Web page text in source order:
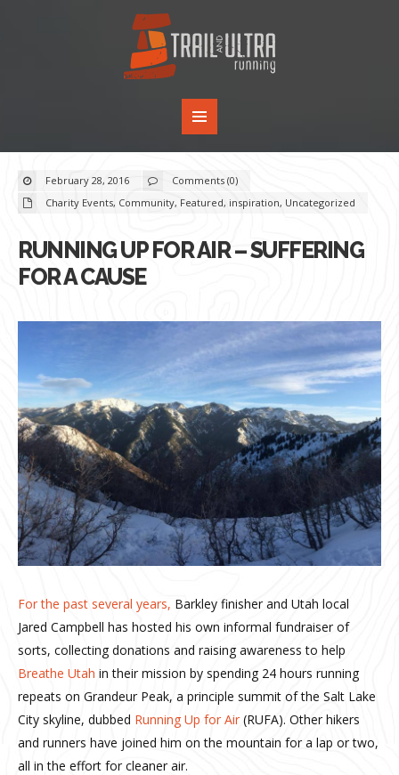
February 28, 2016
Comments (0)
Charity Events, Community, Featured, inspiration, Uncategorized
RUNNING UP FOR AIR – SUFFERING
FOR A CAUSE
For the past several years, Barkley finisher and Utah local
Jared Campbell has hosted his own informal fundraiser of
sorts, collecting donations and raising awareness to help
Breathe Utah in their mission by spending 24 hours running
repeats on Grandeur Peak, a principle summit of the Salt Lake
City skyline, dubbed Running Up for Air (RUFA). Other hikers
and runners have joined him on the mountain for a lap or two,
all in the effort for cleaner air.